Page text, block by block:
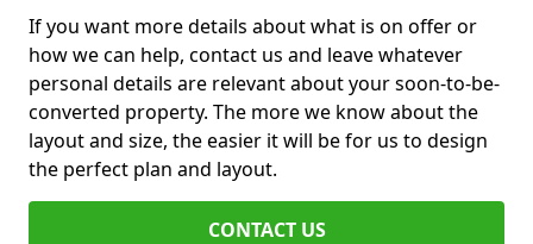
If you want more details about what is on offer or
how we can help, contact us and leave whatever
personal details are relevant about your soon-to-be-
converted property. The more we know about the
layout and size, the easier it will be for us to design
the perfect plan and layout.
CONTACT US